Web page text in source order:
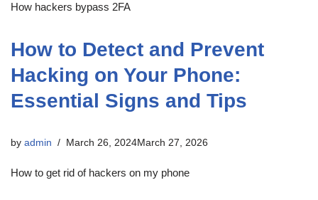
How hackers bypass 2FA
How to Detect and Prevent
Hacking on Your Phone:
Essential Signs and Tips
by admin March 26, 2024March 27, 2026
How to get rid of hackers on my phone